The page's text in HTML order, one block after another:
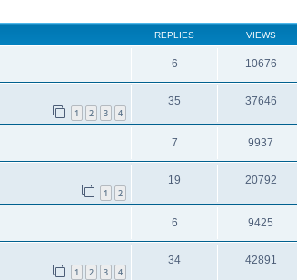
REPLIES VIEWS
6 10676
1 2 3 4
35 37646
7 9937
1 2
19 20792
6 9425
1 2 3 4
34 42891